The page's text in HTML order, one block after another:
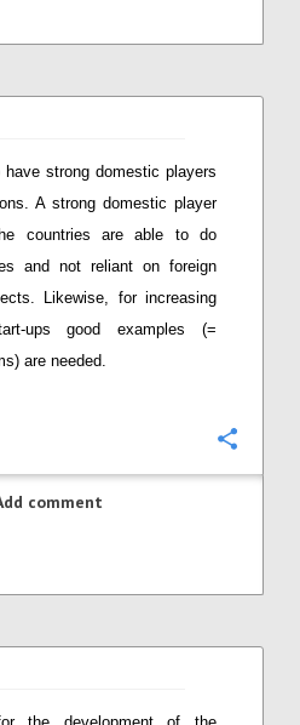
strong domestic players
A strong domestic player
countries are able to do
and not reliant on foreign
Likewise, for increasing
ups good examples (=
are needed.
comment